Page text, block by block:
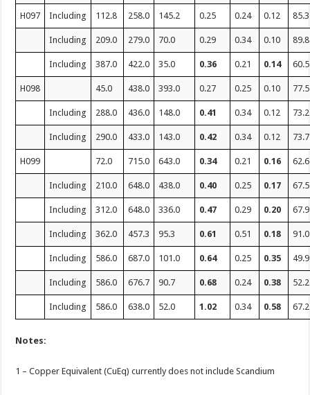
H097 Including 112.8 258.0 145.2 0.25 0.24 0.12 85.3
Including 209.0 279.0 70.0 0.29 0.34 0.10 89.8
Including 387.0 422.0 35.0 0.36 0.21 0.14 60.5
H098 45.0 438.0 393.0 0.27 0.25 0.10 77.5
Including 288.0 436.0 148.0 0.41 0.34 0.12 73.2
Including 290.0 433.0 143.0 0.42 0.34 0.12 73.7
H099 72.0 715.0 643.0 0.34 0.21 0.16 62.6
Including 210.0 648.0 438.0 0.40 0.25 0.17 67.5
Including 312.0 648.0 336.0 0.47 0.29 0.20 67.9
Including 362.0 457.3 95.3 0.61 0.51 0.18 91.0
Including 586.0 687.0 101.0 0.64 0.25 0.35 49.9
Including 586.0 676.7 90.7 0.68 0.24 0.38 52.2
Including 586.0 638.0 52.0 1.02 0.34 0.58 67.2
Notes:
1 – Copper Equivalent (CuEq) currently does not include Scandium